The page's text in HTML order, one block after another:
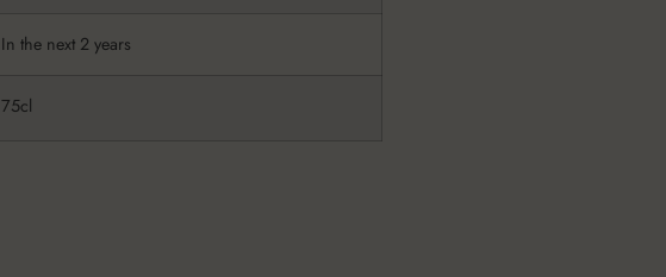
In the next 2 years
75cl